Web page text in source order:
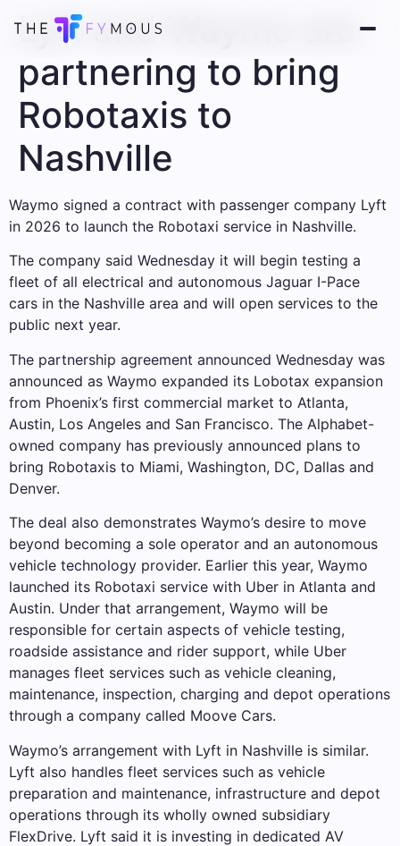
Lyft and Waymo are
partnering to bring
Robotaxis to
Nashville
Waymo signed a contract with passenger company Lyft
in 2026 to launch the Robotaxi service in Nashville.
The company said Wednesday it will begin testing a
fleet of all electrical and autonomous Jaguar I-Pace
cars in the Nashville area and will open services to the
public next year.
The partnership agreement announced Wednesday was
announced as Waymo expanded its Lobotax expansion
from Phoenix’s first commercial market to Atlanta,
Austin, Los Angeles and San Francisco. The Alphabet-
owned company has previously announced plans to
bring Robotaxis to Miami, Washington, DC, Dallas and
Denver.
The deal also demonstrates Waymo’s desire to move
beyond becoming a sole operator and an autonomous
vehicle technology provider. Earlier this year, Waymo
launched its Robotaxi service with Uber in Atlanta and
Austin. Under that arrangement, Waymo will be
responsible for certain aspects of vehicle testing,
roadside assistance and rider support, while Uber
manages fleet services such as vehicle cleaning,
maintenance, inspection, charging and depot operations
through a company called Moove Cars.
Waymo’s arrangement with Lyft in Nashville is similar.
Lyft also handles fleet services such as vehicle
preparation and maintenance, infrastructure and depot
operations through its wholly owned subsidiary
FlexDrive. Lyft said it is investing in dedicated AV